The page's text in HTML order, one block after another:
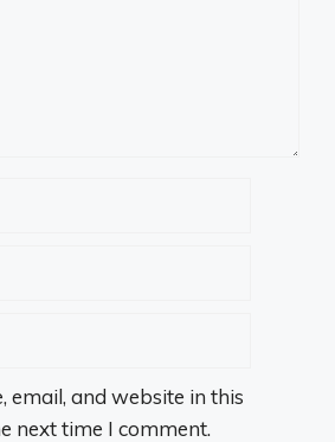
email, and website in this
next time I comment.